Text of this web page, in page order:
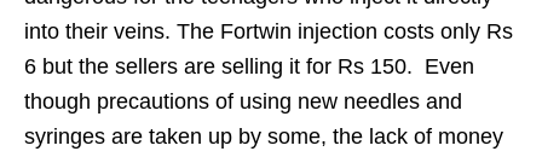
into their veins. The Fortwin injection costs only Rs
6 but the sellers are selling it for Rs 150. Even
though precautions of using new needles and
syringes are taken up by some, the lack of money